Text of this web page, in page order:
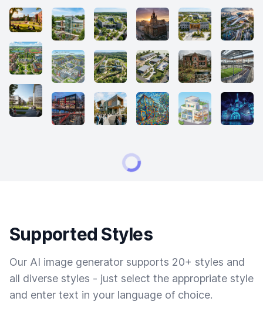
Supported Styles
Our AI image generator supports 20+ styles and
all diverse styles - just select the appropriate style
and enter text in your language of choice.